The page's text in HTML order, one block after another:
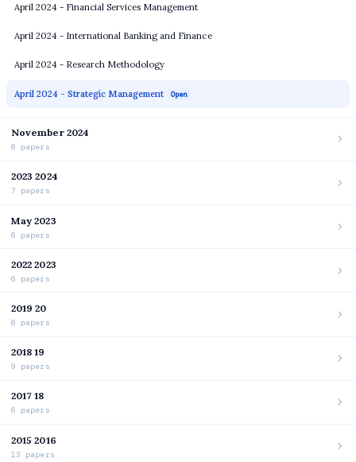
April 2024 - Financial Services Management
April 2024 - International Banking and Finance
April 2024 - Research Methodology
April 2024 - Strategic Management Open
November 2024
6 papers
2023 2024
7 papers
May 2023
6 papers
2022 2023
6 papers
2019 20
6 papers
2018 19
9 papers
2017 18
6 papers
2015 2016
13 papers